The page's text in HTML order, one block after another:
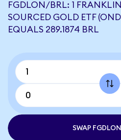
FGDLON/BRL: 1
SOURCED GOLD ETF
EQUALS 289.1874 BRL
SWAP